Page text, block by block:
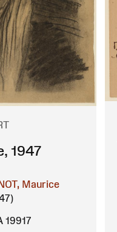
1947
Maurice
19917